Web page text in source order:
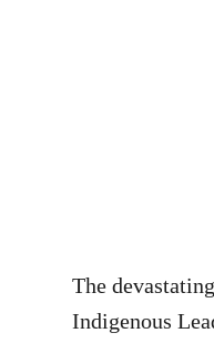
The
Indigenous